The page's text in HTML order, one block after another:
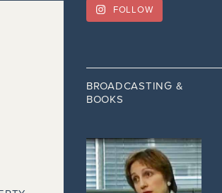
FOLLOW
BROADCASTING &
BOOKS